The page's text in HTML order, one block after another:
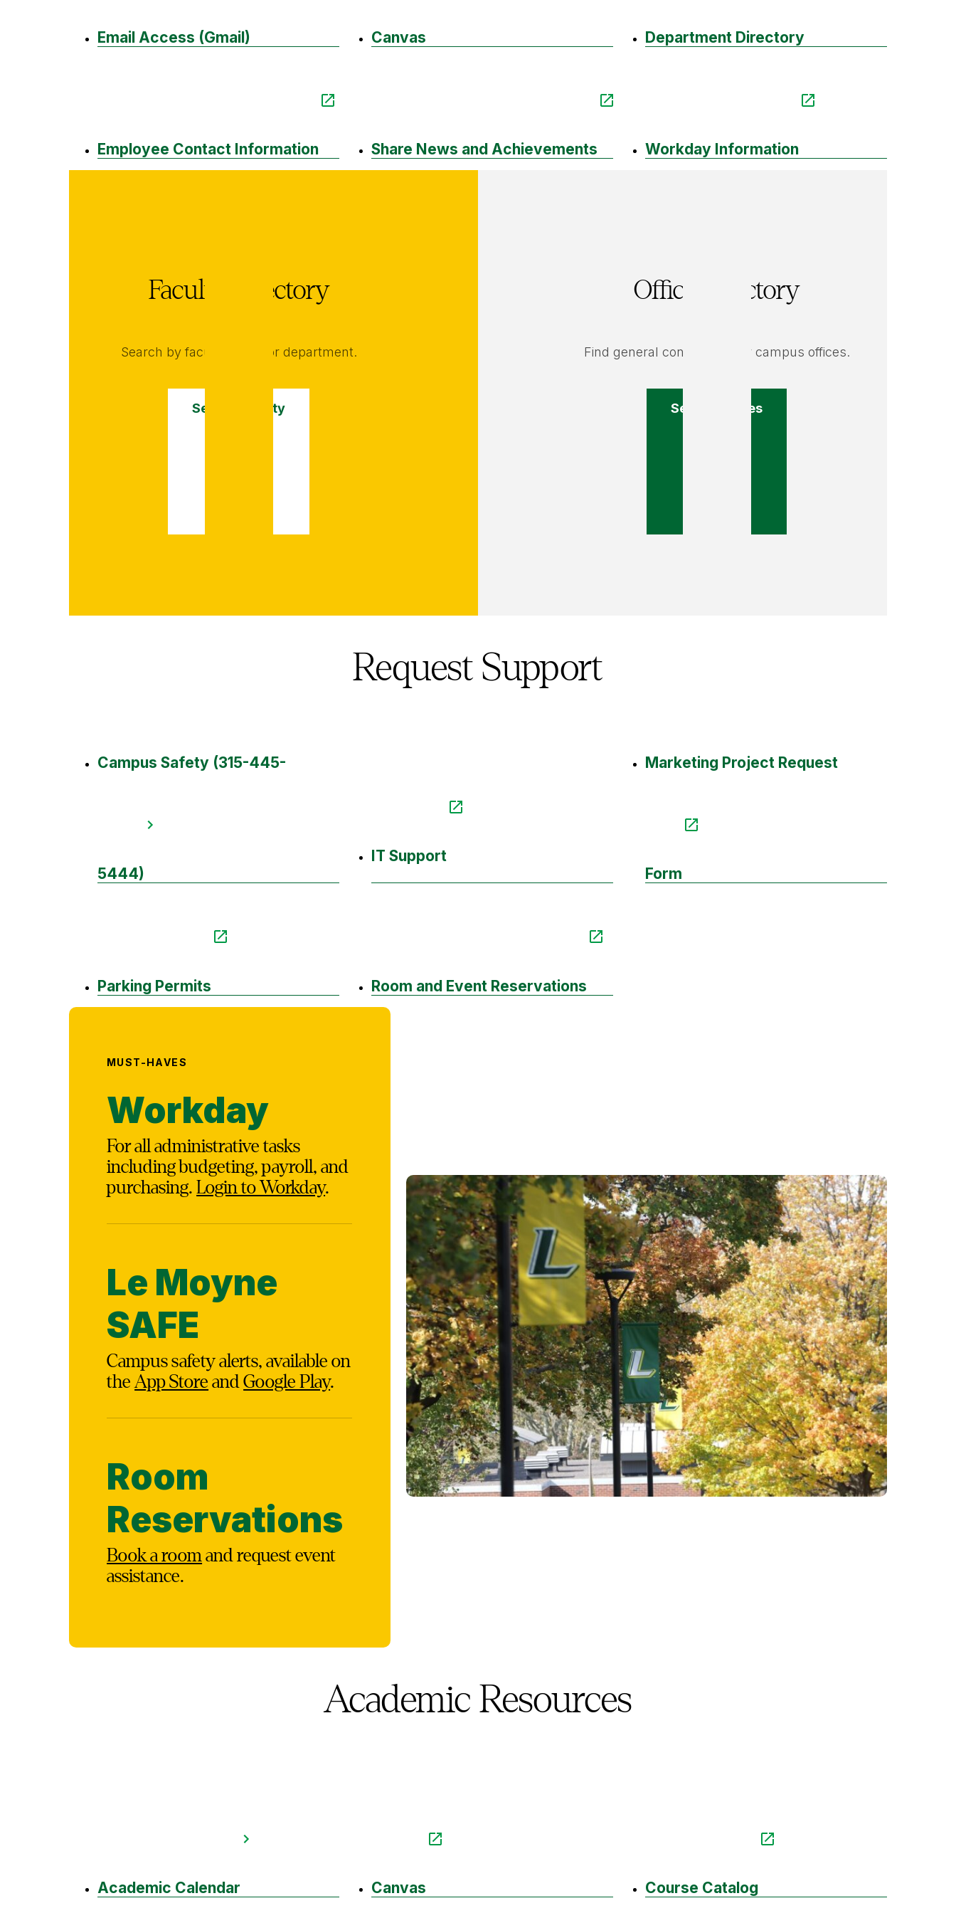
Email Access (Gmail) Canvas Department Directory
Employee Contact Information Share News and Achievements Workday Information
Faculty Directory
Search by faculty name or department.
Search faculty
Office Directory
Find general contact info for campus offices.
Search offices
Request Support
Campus Safety (315-445-
5444)
IT Support
Marketing Project Request
Form
Parking Permits Room and Event Reservations
MUST-HAVES
Workday
For all administrative tasks
including budgeting, payroll, and
purchasing.Login to Workday.
Le Moyne
SAFE
Campus safety alerts, available on
the App Store andGoogle Play.
Room
Reservations
Book a room and request event
assistance.
Academic Resources
Academic Calendar Canvas Course Catalog